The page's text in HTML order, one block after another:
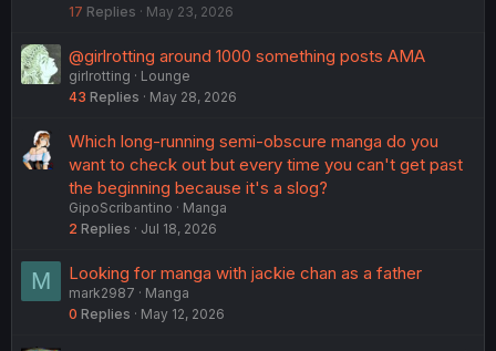
17 Replies May 23, 2026
@girlrotting around 1000 something posts AMA
girlrotting
Lounge
43 Replies May 28, 2026
Which long-running semi-obscure manga do you
want to check out but every time you can't get past
the beginning because it's a slog?
GipoScribantino
Manga
2 Replies Jul 18, 2026
M Looking for manga with jackie chan as a father
mark2987
Manga
0 Replies May 12, 2026